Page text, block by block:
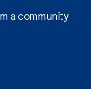
a community